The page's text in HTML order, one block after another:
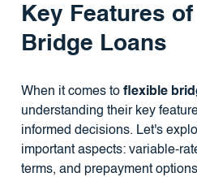
Key Features
Bridge Loans
When it comes to flexible
understanding their key
informed decisions. Let's
important aspects: variable-
terms, and prepayment